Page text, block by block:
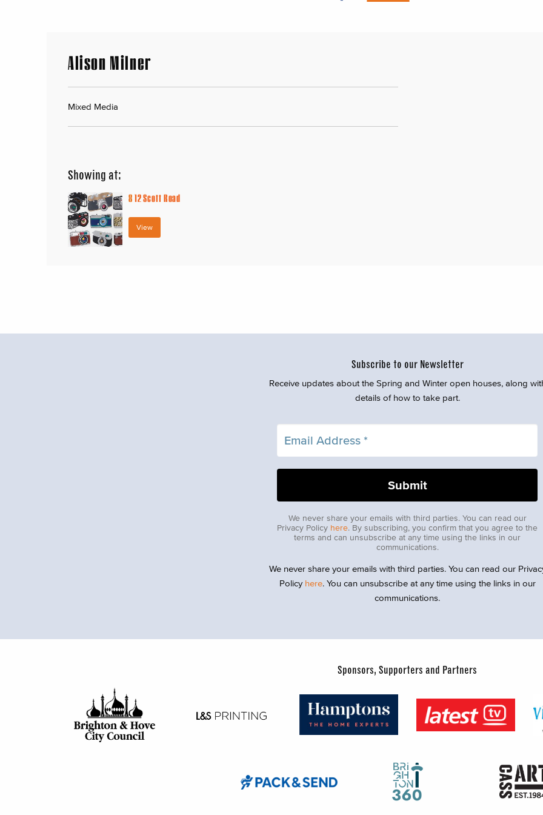
Alison Milner
Mixed Media
Showing at:
812 Scott Road
View
Subscribe to our Newsletter
Receive updates about the Spring and Winter open houses, along
details of how to take part.
We never share your emails with third parties. You can read our
Privacy Policy here. By subscribing, you confirm that you agree to the
terms and can unsubscribe at any time using the links in our
communications.
We never share your emails with third parties. You can read our
Policy here. You can unsubscribe at any time using the links in our
communications.
Sponsors, Supporters and Partners